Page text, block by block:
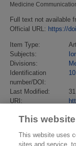
Medicine
Full text not available
Official URL: https://
Item Type:
Subjects:
Divisions:
Identification
number/DOI:
Last Modified:
URI:
This
This website uses
sites and service,